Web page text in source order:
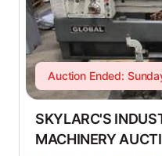
Auction Ended:
SKYLARC'S
MACHINERY